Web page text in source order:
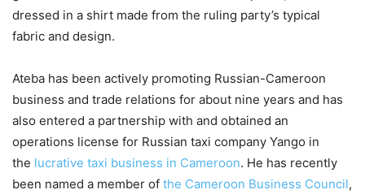
dressed in a shirt made from the ruling party’s typical
fabric and design.
Ateba has been actively promoting Russian-Cameroon
business and trade relations for about nine years and has
also entered a partnership with and obtained an
operations license for Russian taxi company Yango in
the lucrative taxi business in Cameroon. He has recently
been named a member of the Cameroon Business Council,